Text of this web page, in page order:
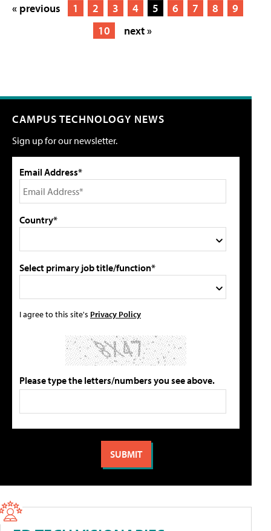
« previous 1 2 3 4 5 6 7 8
9
10
next »
CAMPUS TECHNOLOGY NEWS
Sign up for our newsletter.
Email Address*
Country*
Select primary job title/function*
I agree to this site's Privacy Policy
Please type the letters/numbers you see above.